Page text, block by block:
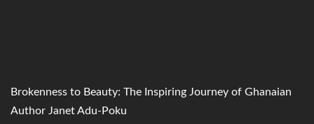
Brokenness to Beauty: The Inspiring Journey of Ghanaian
Author Janet Adu-Poku